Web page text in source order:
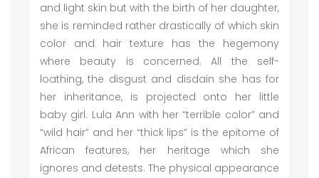
and light skin but with the birth of her daughter,
she is reminded rather drastically of which skin
color and hair texture has the hegemony
where beauty is concerned. All the self-
loathing, the disgust and disdain she has for
her inheritance, is projected onto her little
baby girl. Lula Ann with her “terrible color” and
“wild hair” and her “thick lips” is the epitome of
African features, her heritage which she
ignores and detests. The physical appearance